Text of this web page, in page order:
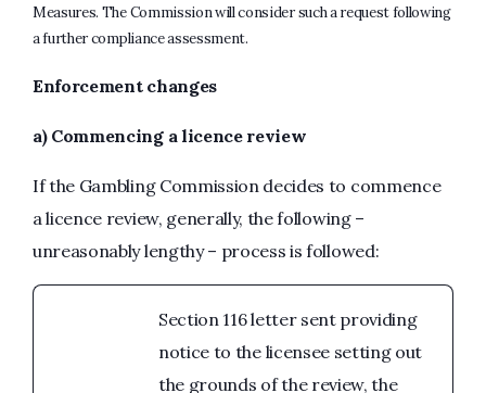
Measures. The Commission will consider such a request following
a further compliance assessment.
Enforcement changes
a) Commencing a licence review
If the Gambling Commission decides to commence
a licence review, generally, the following –
unreasonably lengthy – process is followed:
Section 116 letter sent providing
notice to the licensee setting out
the grounds of the review, the